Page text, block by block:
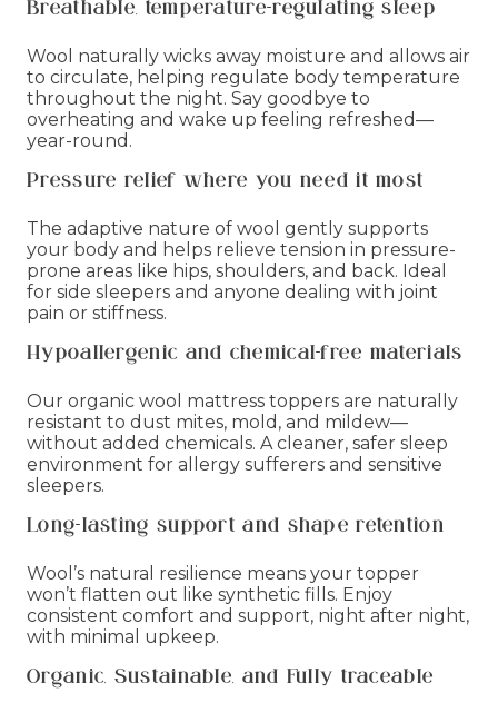
Breathable, temperature-regulating sleep
Wool naturally wicks away moisture and allows air
to circulate, helping regulate body temperature
throughout the night. Say goodbye to
overheating and wake up feeling refreshed—
year-round.
Pressure relief where you need it most
The adaptive nature of wool gently supports
your body and helps relieve tension in pressure-
prone areas like hips, shoulders, and back. Ideal
for side sleepers and anyone dealing with joint
pain or stiffness.
Hypoallergenic and chemical-free materials
Our organic wool mattress toppers are naturally
resistant to dust mites, mold, and mildew—
without added chemicals. A cleaner, safer sleep
environment for allergy sufferers and sensitive
sleepers.
Long-lasting support and shape retention
Wool’s natural resilience means your topper
won’t flatten out like synthetic fills. Enjoy
consistent comfort and support, night after night,
with minimal upkeep.
Organic, Sustainable, and Fully traceable